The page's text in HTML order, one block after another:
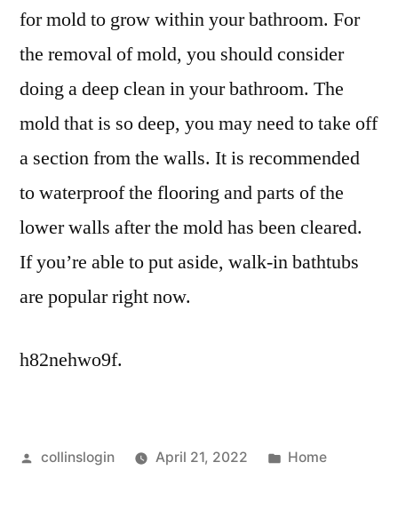
for mold to grow within your bathroom. For
the removal of mold, you should consider
doing a deep clean in your bathroom. The
mold that is so deep, you may need to take off
a section from the walls. It is recommended
to waterproof the flooring and parts of the
lower walls after the mold has been cleared.
If you’re able to put aside, walk-in bathtubs
are popular right now.
h82nehwo9f.
Posted
collinslogin April 21, 2022
Posted
Home